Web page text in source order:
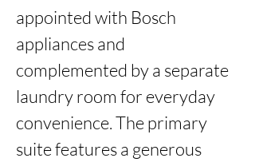
appointed with Bosch
appliances and
complemented by a separate
laundry room for everyday
convenience. The primary
suite features a generous